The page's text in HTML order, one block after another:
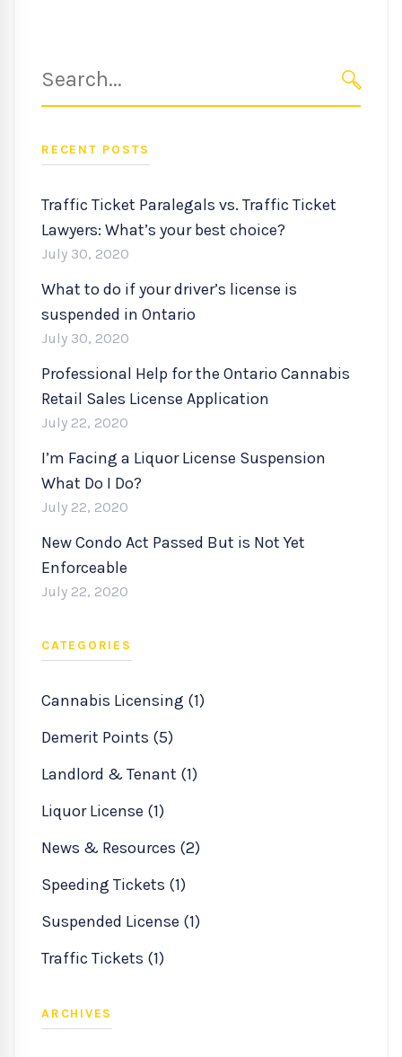
for:
RECENT POSTS
Traffic Ticket Paralegals vs. Traffic Ticket
Lawyers: What’s your best choice?
July 30, 2020
What to do if your driver’s license is
suspended in Ontario
July 30, 2020
Professional Help for the Ontario Cannabis
Retail Sales License Application
July 22, 2020
I’m Facing a Liquor License Suspension
What Do I Do?
July 22, 2020
New Condo Act Passed But is Not Yet
Enforceable
July 22, 2020
CATEGORIES
Cannabis Licensing (1)
Demerit Points (5)
Landlord & Tenant (1)
Liquor License (1)
News & Resources (2)
Speeding Tickets (1)
Suspended License (1)
Traffic Tickets (1)
ARCHIVES